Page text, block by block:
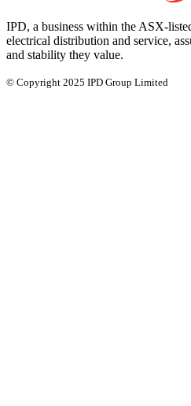
IPD, a business within the ASX-
electrical distribution and service,
and stability they value.
© Copyright 2025 IPD Group Limited